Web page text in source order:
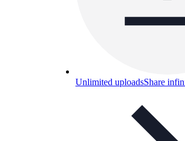
Unlimited uploadsShare